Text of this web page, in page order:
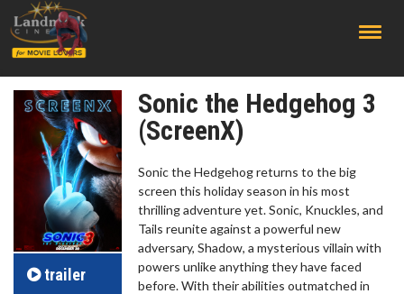
trailer
Sonic the Hedgehog 3
(ScreenX)
Sonic the Hedgehog returns to the big
screen this holiday season in his most
thrilling adventure yet. Sonic, Knuckles, and
Tails reunite against a powerful new
adversary, Shadow, a mysterious villain with
powers unlike anything they have faced
before. With their abilities outmatched in